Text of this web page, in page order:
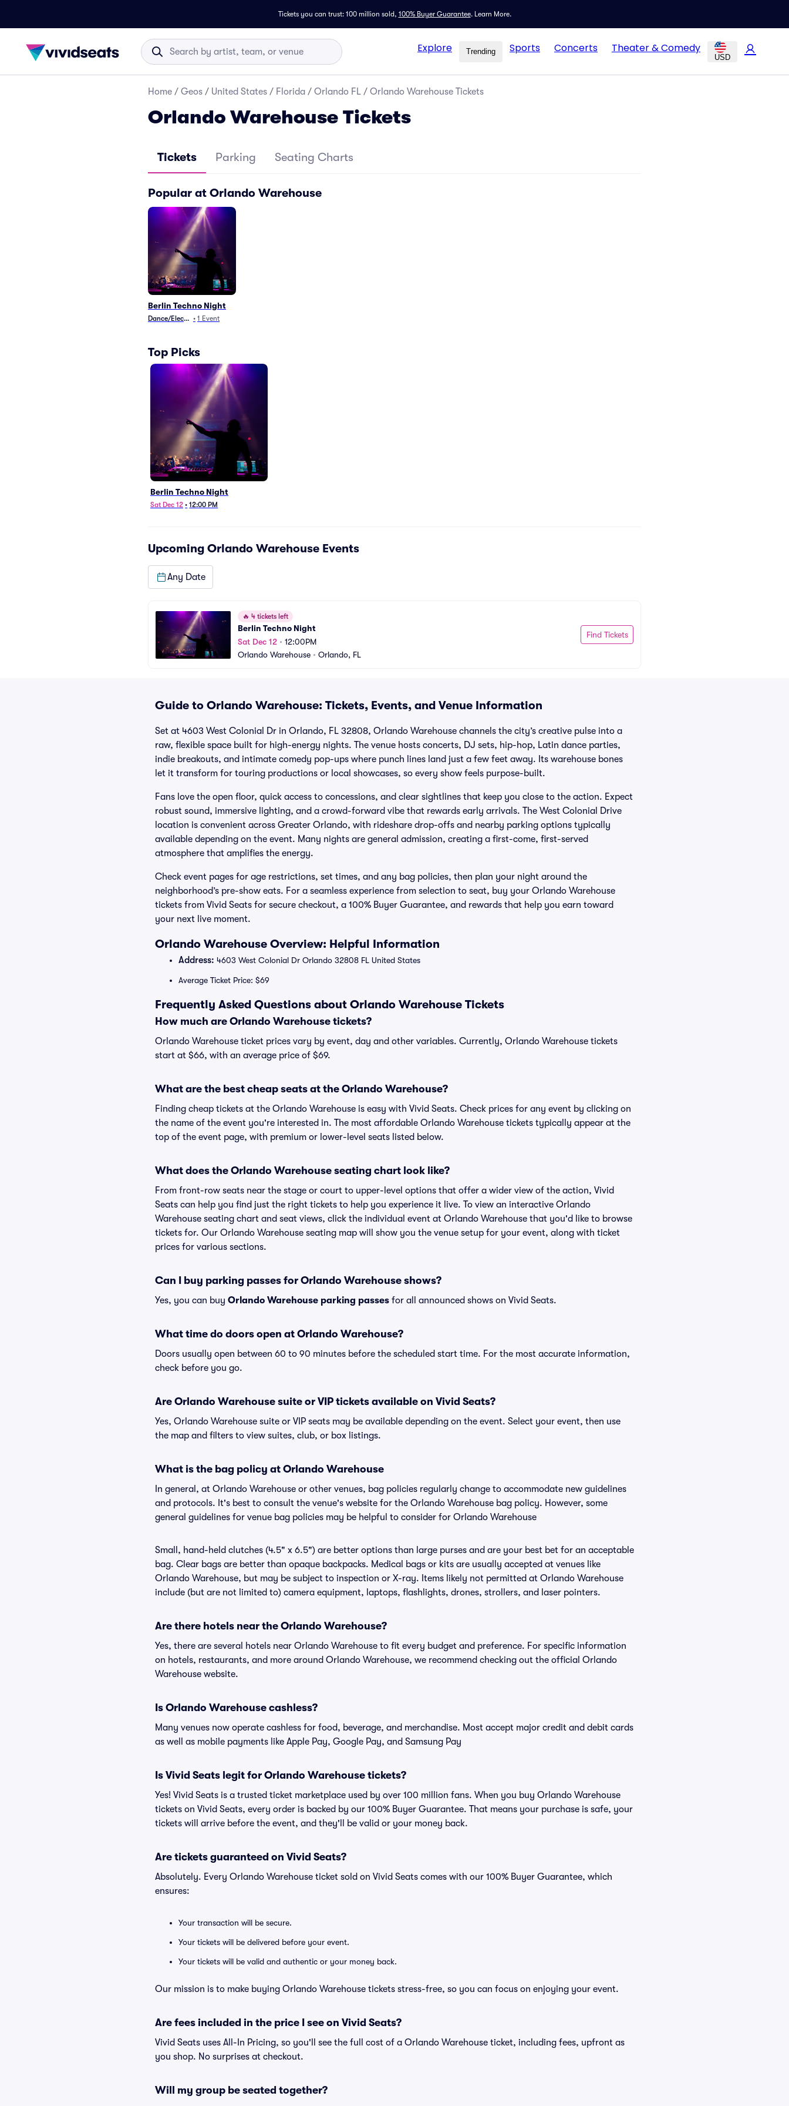
Tickets you can trust: 100 million sold, 100% Buyer Guarantee. Learn More.
Explore Trending Sports Concerts Theater & Comedy
USD
Home / Geos / United States / Florida / Orlando FL / Orlando Warehouse Tickets
Orlando Warehouse Tickets
Tickets Parking Seating Charts
Popular at Orlando Warehouse
Berlin Techno Night
Dance/Electronica
• 1 Event
Top Picks
Berlin Techno Night
Sat Dec 12 • 12:00 PM
Upcoming Orlando Warehouse Events
Any Date
🔥 4 tickets left
Berlin Techno Night
Sat Dec 12 • 12:00PM
Orlando Warehouse • Orlando, FL
Find Tickets
Guide to Orlando Warehouse: Tickets, Events, and Venue Information
Set at 4603 West Colonial Dr in Orlando, FL 32808, Orlando Warehouse channels the city’s creative pulse into a
raw, flexible space built for high-energy nights. The venue hosts concerts, DJ sets, hip-hop, Latin dance parties,
indie breakouts, and intimate comedy pop-ups where punch lines land just a few feet away. Its warehouse bones
let it transform for touring productions or local showcases, so every show feels purpose-built.
Fans love the open floor, quick access to concessions, and clear sightlines that keep you close to the action. Expect
robust sound, immersive lighting, and a crowd-forward vibe that rewards early arrivals. The West Colonial Drive
location is convenient across Greater Orlando, with rideshare drop-offs and nearby parking options typically
available depending on the event. Many nights are general admission, creating a first-come, first-served
atmosphere that amplifies the energy.
Check event pages for age restrictions, set times, and any bag policies, then plan your night around the
neighborhood’s pre-show eats. For a seamless experience from selection to seat, buy your Orlando Warehouse
tickets from Vivid Seats for secure checkout, a 100% Buyer Guarantee, and rewards that help you earn toward
your next live moment.
Orlando Warehouse Overview: Helpful Information
Address: 4603 West Colonial Dr Orlando 32808 FL United States
Average Ticket Price: $69
Frequently Asked Questions about Orlando Warehouse Tickets
How much are Orlando Warehouse tickets?
Orlando Warehouse ticket prices vary by event, day and other variables. Currently, Orlando Warehouse tickets
start at $66, with an average price of $69.
What are the best cheap seats at the Orlando Warehouse?
Finding cheap tickets at the Orlando Warehouse is easy with Vivid Seats. Check prices for any event by clicking on
the name of the event you're interested in. The most affordable Orlando Warehouse tickets typically appear at the
top of the event page, with premium or lower-level seats listed below.
What does the Orlando Warehouse seating chart look like?
From front-row seats near the stage or court to upper-level options that offer a wider view of the action, Vivid
Seats can help you find just the right tickets to help you experience it live. To view an interactive Orlando
Warehouse seating chart and seat views, click the individual event at Orlando Warehouse that you'd like to browse
tickets for. Our Orlando Warehouse seating map will show you the venue setup for your event, along with ticket
prices for various sections.
Can I buy parking passes for Orlando Warehouse shows?
Yes, you can buy Orlando Warehouse parking passes for all announced shows on Vivid Seats.
What time do doors open at Orlando Warehouse?
Doors usually open between 60 to 90 minutes before the scheduled start time. For the most accurate information,
check before you go.
Are Orlando Warehouse suite or VIP tickets available on Vivid Seats?
Yes, Orlando Warehouse suite or VIP seats may be available depending on the event. Select your event, then use
the map and filters to view suites, club, or box listings.
What is the bag policy at Orlando Warehouse
In general, at Orlando Warehouse or other venues, bag policies regularly change to accommodate new guidelines
and protocols. It's best to consult the venue's website for the Orlando Warehouse bag policy. However, some
general guidelines for venue bag policies may be helpful to consider for Orlando Warehouse
Small, hand-held clutches (4.5" x 6.5") are better options than large purses and are your best bet for an acceptable
bag. Clear bags are better than opaque backpacks. Medical bags or kits are usually accepted at venues like
Orlando Warehouse, but may be subject to inspection or X-ray. Items likely not permitted at Orlando Warehouse
include (but are not limited to) camera equipment, laptops, flashlights, drones, strollers, and laser pointers.
Are there hotels near the Orlando Warehouse?
Yes, there are several hotels near Orlando Warehouse to fit every budget and preference. For specific information
on hotels, restaurants, and more around Orlando Warehouse, we recommend checking out the official Orlando
Warehouse website.
Is Orlando Warehouse cashless?
Many venues now operate cashless for food, beverage, and merchandise. Most accept major credit and debit cards
as well as mobile payments like Apple Pay, Google Pay, and Samsung Pay
Is Vivid Seats legit for Orlando Warehouse tickets?
Yes! Vivid Seats is a trusted ticket marketplace used by over 100 million fans. When you buy Orlando Warehouse
tickets on Vivid Seats, every order is backed by our 100% Buyer Guarantee. That means your purchase is safe, your
tickets will arrive before the event, and they'll be valid or your money back.
Are tickets guaranteed on Vivid Seats?
Absolutely. Every Orlando Warehouse ticket sold on Vivid Seats comes with our 100% Buyer Guarantee, which
ensures:
Your transaction will be secure.
Your tickets will be delivered before your event.
Your tickets will be valid and authentic or your money back.
Our mission is to make buying Orlando Warehouse tickets stress-free, so you can focus on enjoying your event.
Are fees included in the price I see on Vivid Seats?
Vivid Seats uses All-In Pricing, so you'll see the full cost of a Orlando Warehouse ticket, including fees, upfront as
you shop. No surprises at checkout.
Will my group be seated together?